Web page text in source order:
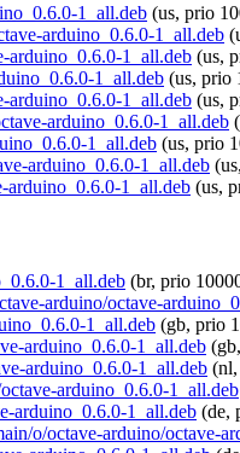
1_all.deb (us, prio
arduino_0.6.0-1_all.deb
arduino_0.6.0-1_all.deb (us,
1_all.deb (us, prio
arduino_0.6.0-1_all.deb (us,
arduino_0.6.0-1_all.deb
1_all.deb (us, prio
arduino_0.6.0-1_all.deb
arduino_0.6.0-1_all.deb (us,
1_all.deb (br, prio
arduino/octave-
1_all.deb (gb, prio
arduino_0.6.0-1_all.deb
arduino_0.6.0-1_all.deb
arduino_0.6.0-1_all.deb
arduino_0.6.0-1_all.deb (de,
o/octave-arduino/octave-